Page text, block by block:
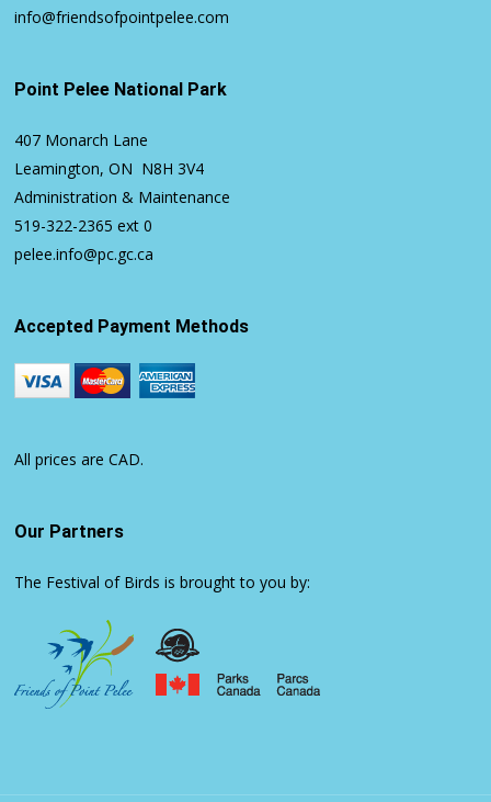
info@friendsofpointpelee.com
Point Pelee National Park
407 Monarch Lane
Leamington, ON N8H 3V4
Administration & Maintenance
519-322-2365 ext 0
pelee.info@pc.gc.ca
Accepted Payment Methods
All prices are CAD.
Our Partners
The Festival of Birds is brought to you by: